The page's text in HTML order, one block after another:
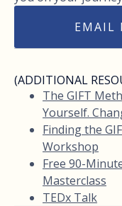
EMAIL
(ADDITIONAL
The GIFT
Yourself.
Finding the
Workshop
Free 90-
Masterclass
TEDx Talk